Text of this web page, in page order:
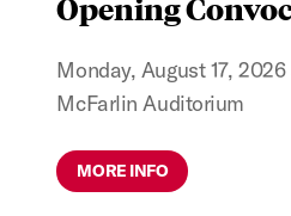
Opening
Monday, August 17,
McFarlin Auditorium
MORE INFO